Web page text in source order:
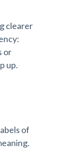
clearer
or
up.
of